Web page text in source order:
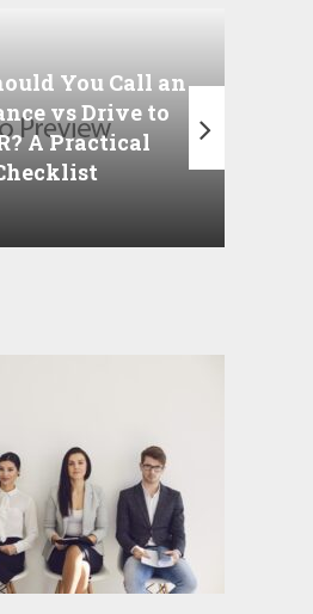
You Call an
vs Drive to
A Practical